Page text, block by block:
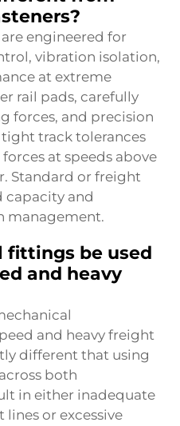
engineered for
vibration isolation,
at extreme
rail pads, carefully
forces, and precision
track tolerances
at speeds above
Standard or freight
capacity and
management.
fittings be used
and heavy
and heavy freight
different that using
both
in either inadequate
or excessive